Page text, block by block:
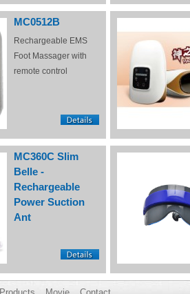
MC0512B
Rechargeable EMS
Foot Massager with
remote control
MC360C Slim
Belle -
Rechargeable
Power Suction
Ant